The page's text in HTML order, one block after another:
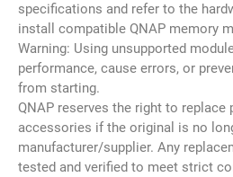
specifications and refer to the
install compatible QNAP memory
Warning: Using unsupported
performance, cause errors, or
from starting.
QNAP reserves the right to replace
accessories if the original is no
manufacturer/supplier. Any
tested and verified to meet strict